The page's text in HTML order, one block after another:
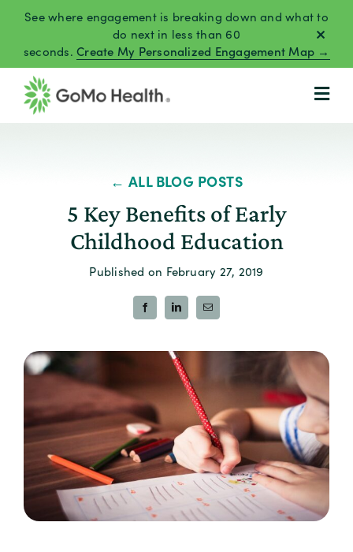
content
See where engagement is breaking down and what to
do next in less than 60
seconds.Create My Personalized Engagement Map →
← ALL BLOG POSTS
5 Key Benefits of Early
Childhood Education
Published on February 27, 2019